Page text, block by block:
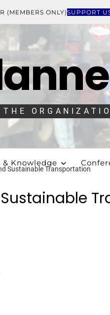
(MEMBERS ONLY)SUPPORT
THE
& Knowledge
Sustainable Transportation